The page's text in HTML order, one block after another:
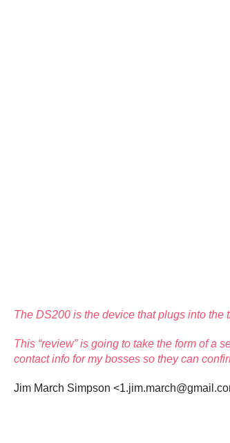
The DS200 is the device that plugs into the
This “review” is going to take the form of a
contact info for my bosses so they can
Jim March Simpson